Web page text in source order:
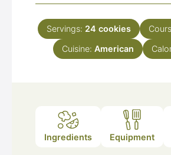
Servings: 24 cookies
Cuisine: American
Ingredients Equipment